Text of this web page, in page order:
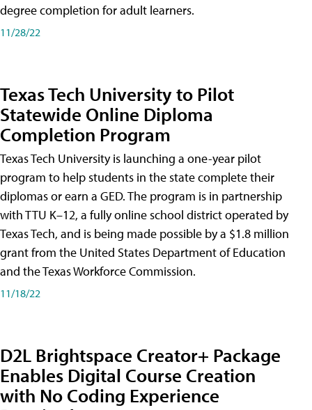
degree completion for adult learners.
11/28/22
Texas Tech University to Pilot
Statewide Online Diploma
Completion Program
Texas Tech University is launching a one-year pilot
program to help students in the state complete their
diplomas or earn a GED. The program is in partnership
with TTU K–12, a fully online school district operated by
Texas Tech, and is being made possible by a $1.8 million
grant from the United States Department of Education
and the Texas Workforce Commission.
11/18/22
D2L Brightspace Creator+ Package
Enables Digital Course Creation
with No Coding Experience